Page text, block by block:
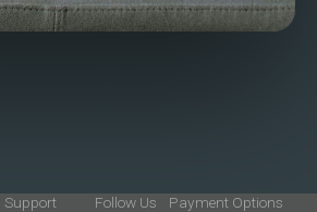
Support
Follow Us
Payment Options